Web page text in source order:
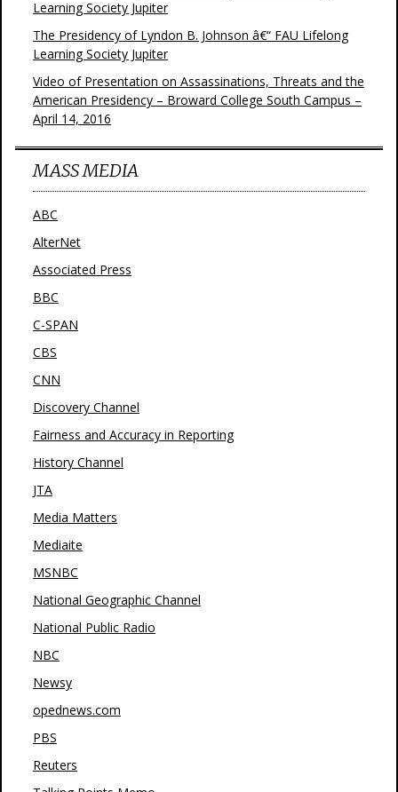
Learning Society Jupiter
The Presidency of Lyndon B. Johnson â€“ FAU Lifelong
Learning Society Jupiter
Video of Presentation on Assassinations, Threats and the
American Presidency – Broward College South Campus –
April 14, 2016
MASS MEDIA
ABC
AlterNet
Associated Press
BBC
C-SPAN
CBS
CNN
Discovery Channel
Fairness and Accuracy in Reporting
History Channel
JTA
Media Matters
Mediaite
MSNBC
National Geographic Channel
National Public Radio
NBC
Newsy
opednews.com
PBS
Reuters